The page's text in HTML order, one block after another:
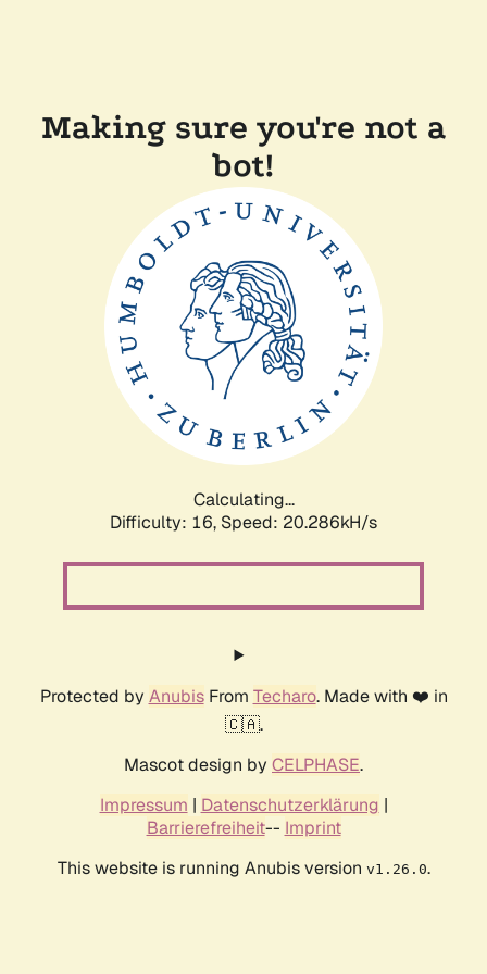
Making sure you're not a
bot!
Calculating...
Difficulty: 16, Speed: 20.286kH/s
Protected by AnubisFrom Techaro. Made with ❤️ in
🇨🇦.
Mascot design by CELPHASE.
Impressum | Datenschutzerklärung |
Barrierefreiheit-- Imprint
This website is running Anubis version v1.26.0.